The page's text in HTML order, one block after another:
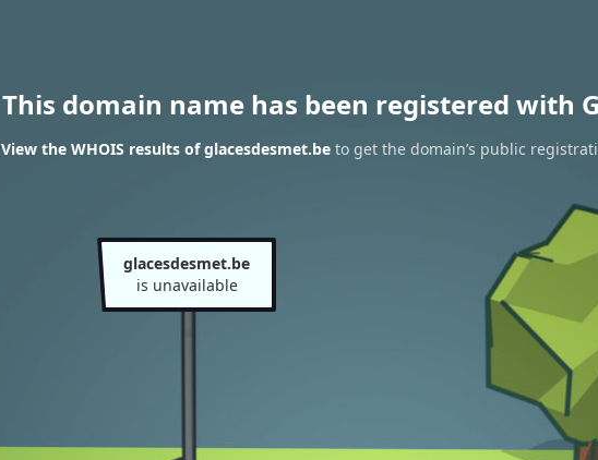
This domain name has been registered with
View the WHOIS results of glacesdesmet.beto get the domain’s public
glacesdesmet.be
is unavailable